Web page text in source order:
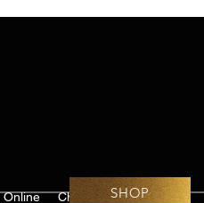
Online ChallengesSHOP